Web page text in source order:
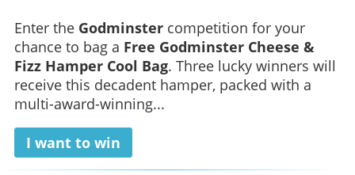
Enter the Godminstercompetition for your
chance to bag a Free Godminster Cheese &
Fizz Hamper Cool Bag. Three lucky winners will
receive this decadent hamper, packed with a
multi-award-winning...
I want to win